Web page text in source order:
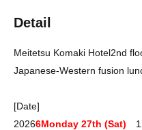
Detail
Meitetsu Komaki Hotel2nd
Japanese-Western fusion
[Date]
20266Monday 27th (Sat)